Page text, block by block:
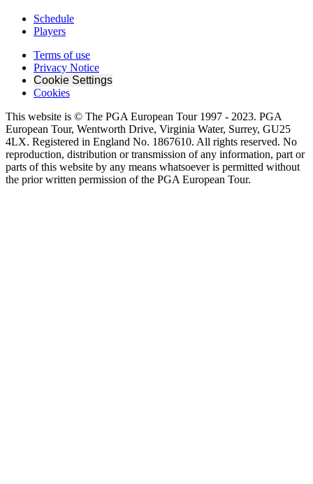
Schedule
Players
Terms of use
Privacy Notice
Cookie Settings
Cookies
This website is © The PGA European Tour 1997 - 2023. PGA
European Tour, Wentworth Drive, Virginia Water, Surrey, GU25
4LX. Registered in England No. 1867610. All rights reserved. No
reproduction, distribution or transmission of any information, part or
parts of this website by any means whatsoever is permitted without
the prior written permission of the PGA European Tour.